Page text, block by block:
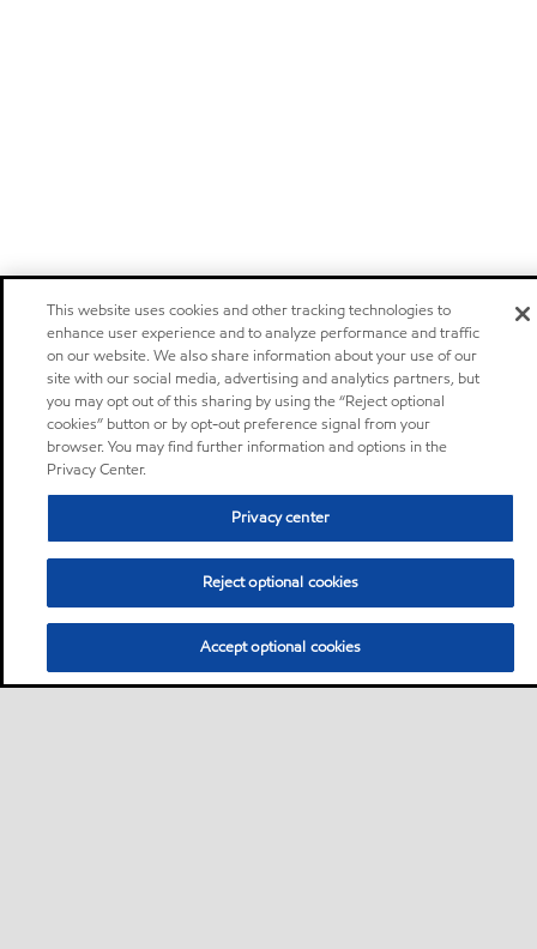
This website uses cookies and other tracking technologies to
enhance user experience and to analyze performance and traffic
on our website. We also share information about your use of our
site with our social media, advertising and analytics partners, but
you may opt out of this sharing by using the “Reject optional
cookies” button or by opt-out preference signal from your
browser. You may find further information and options in the
Privacy Center.
Privacy center
Reject optional cookies
Accept optional cookies